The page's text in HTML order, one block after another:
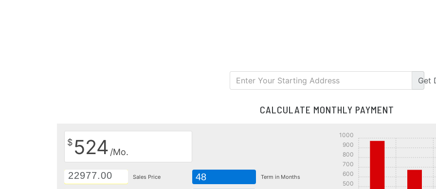
Get
CALCULATE MONTHLY PAYMENT
$ 524 /Mo.
Sales Price 48 Term in Months
500
600
700
800
900
1000